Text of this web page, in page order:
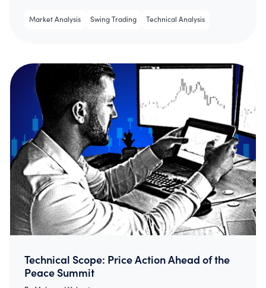
Market Analysis Swing Trading Technical Analysis
Technical Scope: Price Action Ahead of the
Peace Summit